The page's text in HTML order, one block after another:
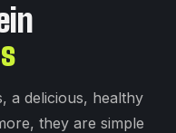
a delicious, healthy
they are simple